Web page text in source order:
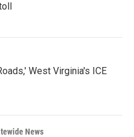
West Virginia's ICE
News